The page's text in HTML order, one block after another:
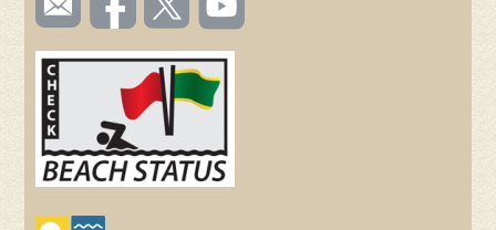
TOOLBAR
(FOOTER)
us
on
us on
videos
YouTube